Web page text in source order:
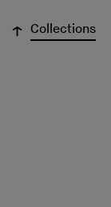
↓ Collections